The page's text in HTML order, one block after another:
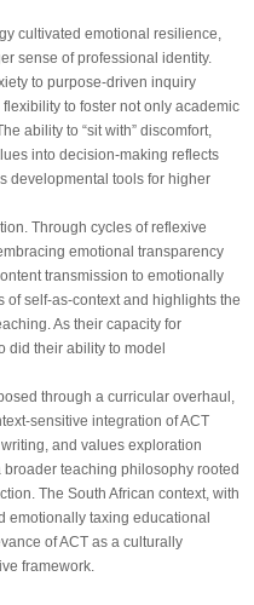
cultivated emotional resilience,
sense of professional identity.
to purpose-driven inquiry
to foster not only academic
ability to “sit with” discomfort,
into decision-making reflects
developmental tools for higher
Through cycles of reflexive
emotional transparency
transmission to emotionally
of self-as-context and highlights the
As their capacity for
their ability to model
through a curricular overhaul,
sensitive integration of ACT
and values exploration
teaching philosophy rooted
The South African context, with
emotionally taxing educational
of ACT as a culturally
framework.